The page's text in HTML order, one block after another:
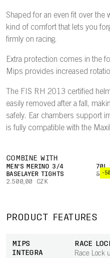
Shaped for an even fit over the
kind of comfort that lets you
firmly on racing.
Extra protection comes in the
Mips provides increased
The FIS RH 2013 certified
easily removed after a fall,
safely. Ear chambers support
is fully compatible with the
COMBINE WITH
MEN'S MERINO 3/4
BASELAYER TIGHTS
2.500,00 CZK
-
70L
PRODUCT FEATURES
MIPS
INTEGRA
RACE
Race Lock